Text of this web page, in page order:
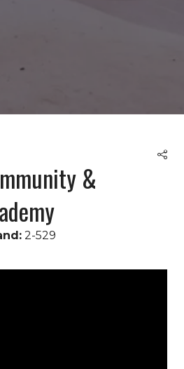
&
2-529